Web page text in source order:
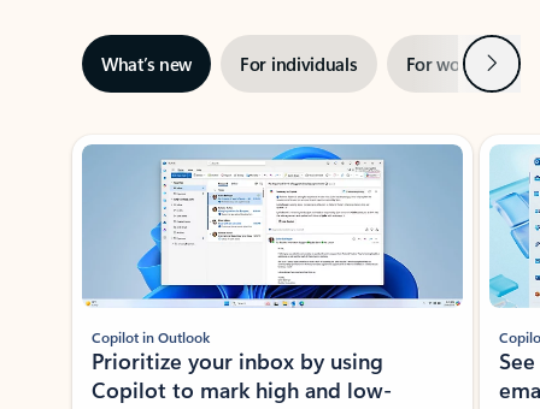
What’s new For individuals For work Next
Showing slide 1 of 3
Copilot in Outlook
Prioritize your inbox by using
Copilot to mark high and low-